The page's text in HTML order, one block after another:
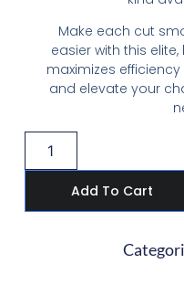
Make each cut
easier with this
maximizes
and elevate your
Add To Cart